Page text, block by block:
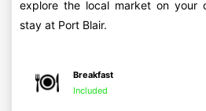
explore the local market on your
stay at Port Blair.
Breakfast
Included